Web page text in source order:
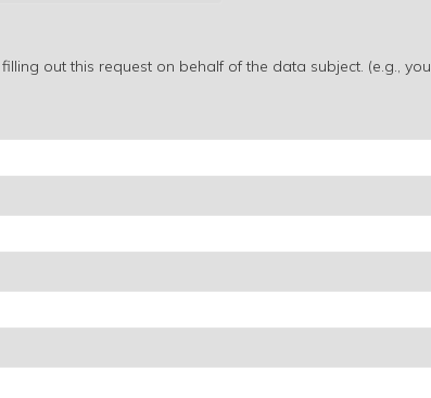
out this request on behalf of the data subject. (e.g., you